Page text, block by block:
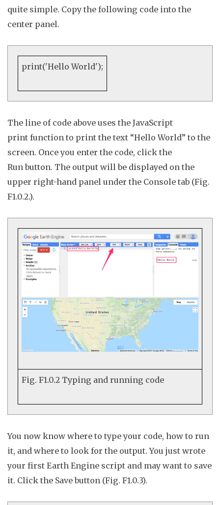
quite simple. Copy the following code into the
center panel.
print('Hello World');
The line of code above uses the JavaScript
print function to print the text “Hello World” to the
screen. Once you enter the code, click the
Run button. The output will be displayed on the
upper right-hand panel under the Console tab (Fig.
F1.0.2.).
Fig. F1.0.2Typing and running code
You now know where to type your code, how to run
it, and where to look for the output. You just wrote
your first Earth Engine script and may want to save
it. Click the Savebutton (Fig. F1.0.3).